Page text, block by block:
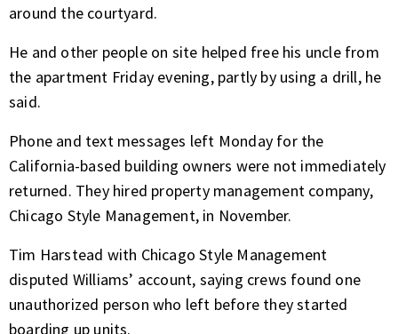
around the courtyard.
He and other people on site helped free his uncle from
the apartment Friday evening, partly by using a drill, he
said.
Phone and text messages left Monday for the
California-based building owners were not immediately
returned. They hired property management company,
Chicago Style Management, in November.
Tim Harstead with Chicago Style Management
disputed Williams’ account, saying crews found one
unauthorized person who left before they started
boarding up units.